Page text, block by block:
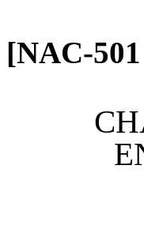
[NAC-